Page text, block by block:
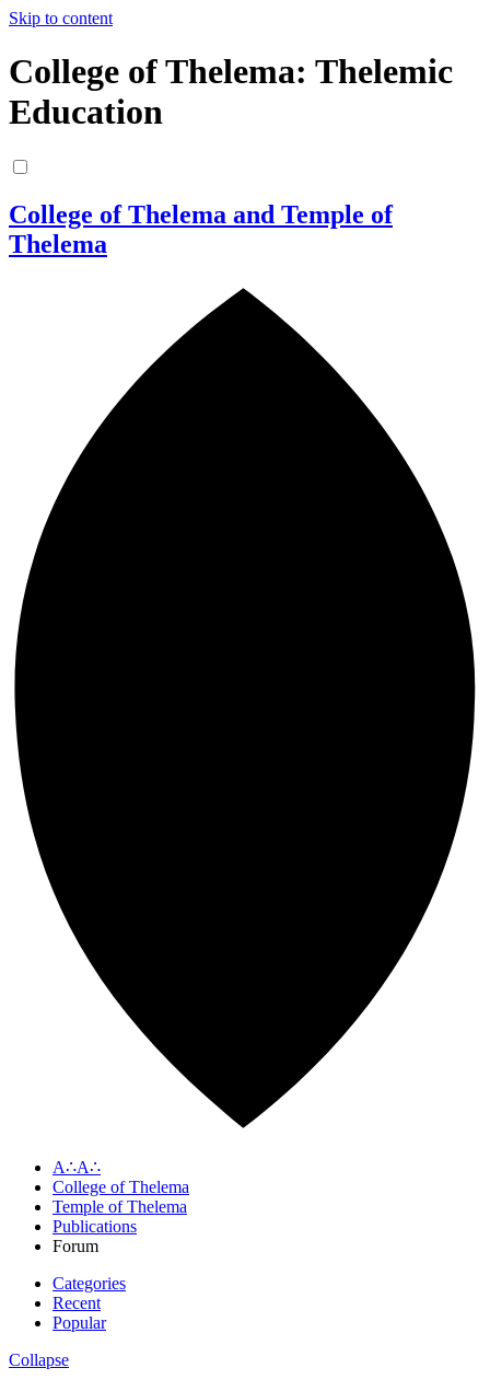
Skip to content
College of Thelema: Thelemic
Education
College of Thelema and Temple of
Thelema
A∴A∴
College of Thelema
Temple of Thelema
Publications
Forum
Categories
Recent
Popular
Collapse